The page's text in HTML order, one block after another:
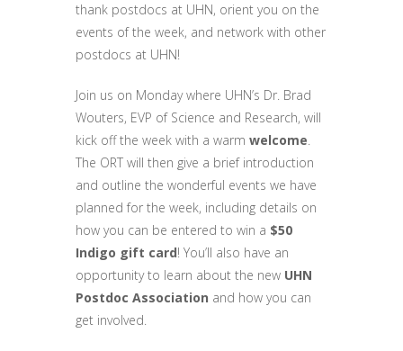
thank postdocs at UHN, orient you on the
events of the week, and network with other
postdocs at UHN!
Join us on Monday where UHN’s Dr. Brad
Wouters, EVP of Science and Research, will
kick off the week with a warm welcome.
The ORT will then give a brief introduction
and outline the wonderful events we have
planned for the week, including details on
how you can be entered to win a $50
Indigo gift card! You’ll also have an
opportunity to learn about the new UHN
Postdoc Association and how you can
get involved.